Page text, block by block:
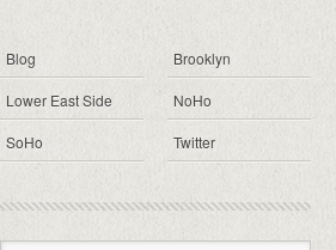
Blog Brooklyn
Lower East Side NoHo
SoHo Twitter